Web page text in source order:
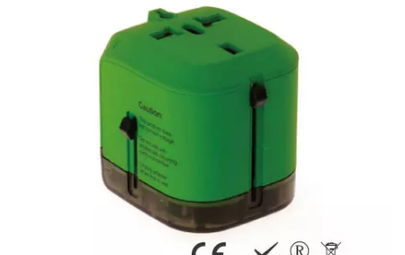
POWER SURGE
PROTECTOR | AHOKU
ELECTRONIC COMPANY